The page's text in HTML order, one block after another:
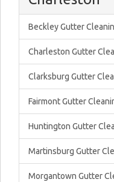
Beckley Gutter
Charleston Gutter
Clarksburg Gutter
Fairmont Gutter
Huntington Gutter
Martinsburg Gutter
Morgantown Gutter